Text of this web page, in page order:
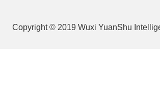
Copyright © 2019 Wuxi YuanShu